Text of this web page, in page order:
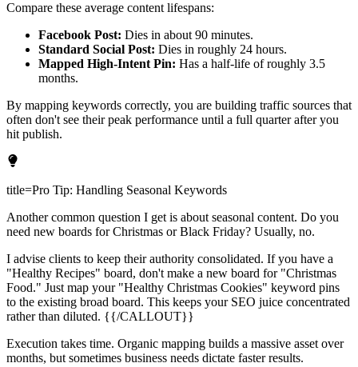
Compare these average content lifespans:
Facebook Post: Dies in about 90 minutes.
Standard Social Post: Dies in roughly 24 hours.
Mapped High-Intent Pin: Has a half-life of roughly 3.5
months.
By mapping keywords correctly, you are building traffic sources that
often don't see their peak performance until a full quarter after you
hit publish.
title=Pro Tip: Handling Seasonal Keywords
Another common question I get is about seasonal content. Do you
need new boards for Christmas or Black Friday? Usually, no.
I advise clients to keep their authority consolidated. If you have a
"Healthy Recipes" board, don't make a new board for "Christmas
Food." Just map your "Healthy Christmas Cookies" keyword pins
to the existing broad board. This keeps your SEO juice concentrated
rather than diluted. {{/CALLOUT}}
Execution takes time. Organic mapping builds a massive asset over
months, but sometimes business needs dictate faster results.